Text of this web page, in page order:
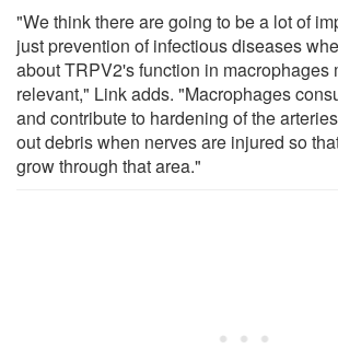
"We think there are going to be a lot of
just prevention of infectious diseases
about TRPV2's function in macrophages
relevant," Link adds. "Macrophages
and contribute to hardening of the
out debris when nerves are injured so
grow through that area."